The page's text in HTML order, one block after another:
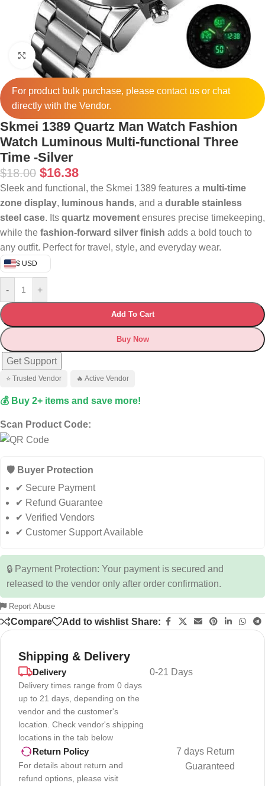
Click to enlarge
For product bulk purchase, please contactus or chat
directly with the Vendor.
Skmei 1389 Quartz Man Watch Fashion
Watch Luminous Multi-functional Three
Time -Silver
$18.00 $16.38
Sleek and functional, the Skmei 1389 features a multi-time
zone display, luminous hands, and a durable stainless
steel case. Its quartz movement ensures precise timekeeping,
while the fashion-forward silver finish adds a bold touch to
any outfit. Perfect for travel, style, and everyday wear.
$ USD
- +
Add To Cart
Buy Now
Get Support
⭐ Trusted Vendor 🔥 Active Vendor
💰 Buy 2+ items and save more!
Scan Product Code:
🛡️ Buyer Protection
✔ Secure Payment
✔ Refund Guarantee
✔ Verified Vendors
✔ Customer Support Available
🔒 Payment Protection: Your payment is secured and
released to the vendor only after order confirmation.
Report Abuse
Compare Add to wishlist Share:
Shipping & Delivery
Delivery
Delivery times range from 0 days
up to 21 days, depending on the
vendor and the customer's
location. Check vendor's shipping
locations in the tab below
0-21 Days
Return Policy
For details about return and
refund options, please visit
7 days Return
Guaranteed